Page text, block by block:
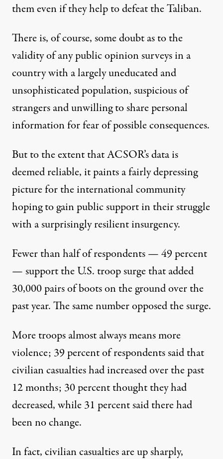
them even if they help to defeat the Taliban.
There is, of course, some doubt as to the
validity of any public opinion surveys in a
country with a largely uneducated and
unsophisticated population, suspicious of
strangers and unwilling to share personal
information for fear of possible consequences.
But to the extent that ACSOR’s data is
deemed reliable, it paints a fairly depressing
picture for the international community
hoping to gain public support in their struggle
with a surprisingly resilient insurgency.
Fewer than half of respondents — 49 percent
— support the U.S. troop surge that added
30,000 pairs of boots on the ground over the
past year. The same number opposed the surge.
More troops almost always means more
violence; 39 percent of respondents said that
civilian casualties had increased over the past
12 months; 30 percent thought they had
decreased, while 31 percent said there had
been no change.
In fact, civilian casualties are up sharply,